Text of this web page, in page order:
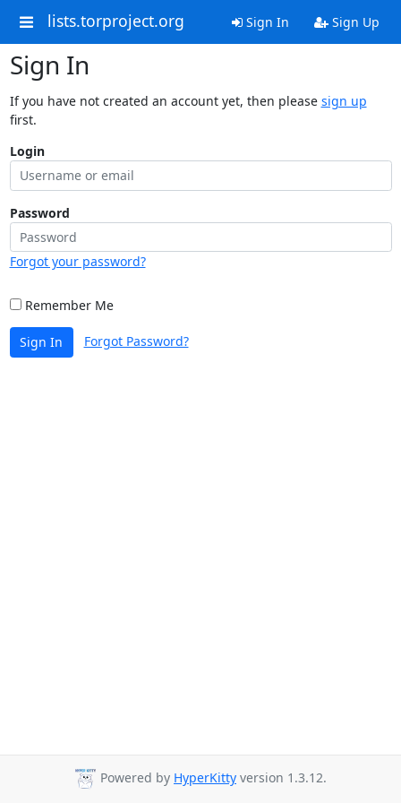
lists.torproject.org Sign In Sign Up
Sign In
If you have not created an account yet, then please sign up
first.
Login
Password
Forgot your password?
Remember Me
Sign In Forgot Password?
Powered by HyperKitty version 1.3.12.